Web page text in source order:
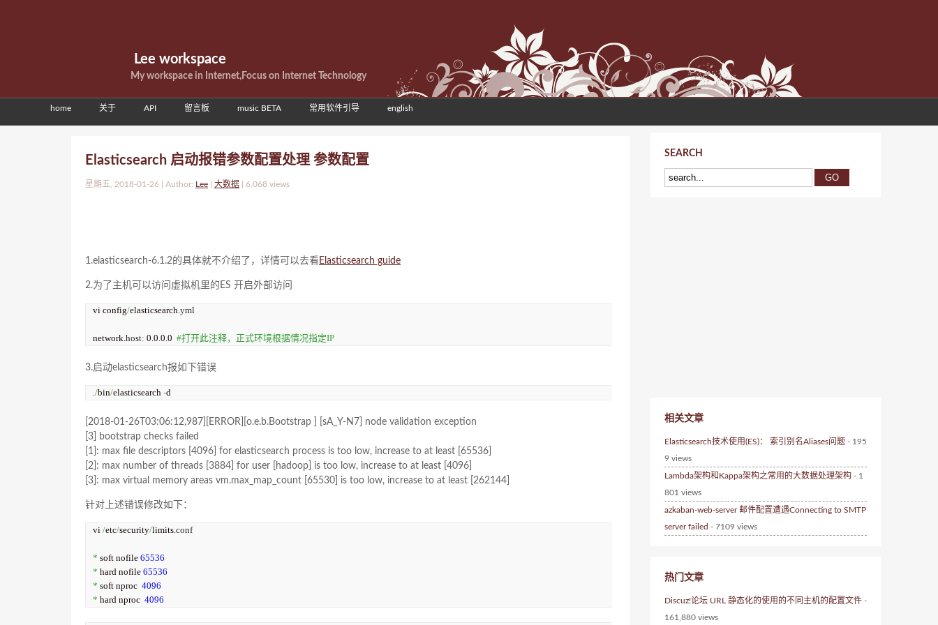
Lee workspace
My workspace in Internet,Focus on Internet Technology
home 关于 API 留言板 music BETA 常用软件引导 english
Elasticsearch 启动报错参数配置处理 参数配置
星期五, 2018-01-26 | Author: Lee 大数据 6,068 views
1.elasticsearch-6.1.2的具体就不介绍了，详情可以去看Elasticsearch guide
2.为了主机可以访问虚拟机里的ES 开启外部访问
vi config/elasticsearch.yml
network.host: 0.0.0.0 #打开此注释，正式环境根据情况指定IP
3.启动elasticsearch报如下错误
./bin/elasticsearch -d
[2018-01-26T03:06:12,987][ERROR][o.e.b.Bootstrap ] [sA_Y-N7] node validation exception
[3] bootstrap checks failed
[1]: max file descriptors [4096] for elasticsearch process is too low, increase to at least [65536]
[2]: max number of threads [3884] for user [hadoop] is too low, increase to at least [4096]
[3]: max virtual memory areas vm.max_map_count [65530] is too low, increase to at least [262144]
针对上述错误修改如下：
vi /etc/security/limits.conf
* soft nofile 65536
* hard nofile 65536
* soft nproc 4096
* hard nproc 4096
SEARCH
相关文章
Elasticsearch技术使用(ES)： 索引别名Aliases问题 - 195
9 views
Lambda架构和Kappa架构之常用的大数据处理架构 - 1
801 views
azkaban-web-server 邮件配置遭遇Connecting to SMTP
server failed - 7109 views
热门文章
Discuz!论坛 URL 静态化的使用的不同主机的配置文件 -
161,880 views